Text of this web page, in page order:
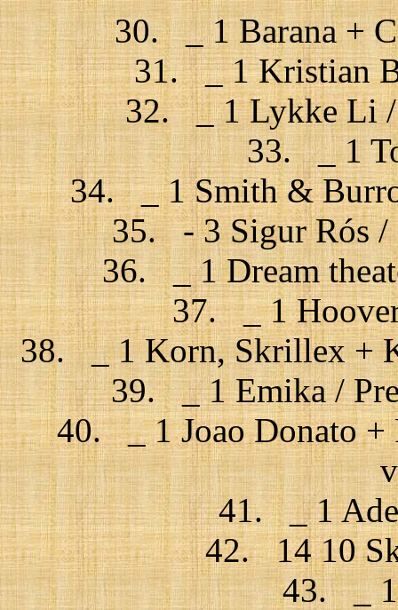
30. _ 1 Barana +
31. _ 1 Kristian
32. _ 1 Lykke Li
33. _ 1
34. _ 1 Smith &
35. - 3 Sigur Rós /
36. _ 1 Dream
37. _ 1
38. _ 1 Korn, Skrillex +
39. _ 1 Emika /
40. _ 1 Joao Donato +
41. _ 1
42. 14 10
43. _